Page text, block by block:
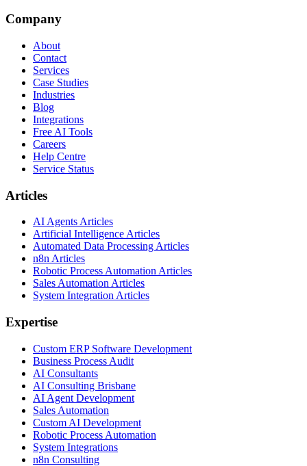
Company
About
Contact
Services
Case Studies
Industries
Blog
Integrations
Free AI Tools
Careers
Help Centre
Service Status
Articles
AI Agents Articles
Artificial Intelligence Articles
Automated Data Processing Articles
n8n Articles
Robotic Process Automation Articles
Sales Automation Articles
System Integration Articles
Expertise
Custom ERP Software Development
Business Process Audit
AI Consultants
AI Consulting Brisbane
AI Agent Development
Sales Automation
Custom AI Development
Robotic Process Automation
System Integrations
n8n Consulting